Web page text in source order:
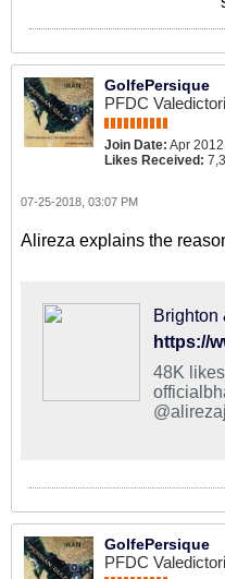
GolfePersique
PFDC
Join Date: Apr 2012
Likes Received:
07-25-2018, 03:07 PM
Alireza explains the
48K
GolfePersique
PFDC